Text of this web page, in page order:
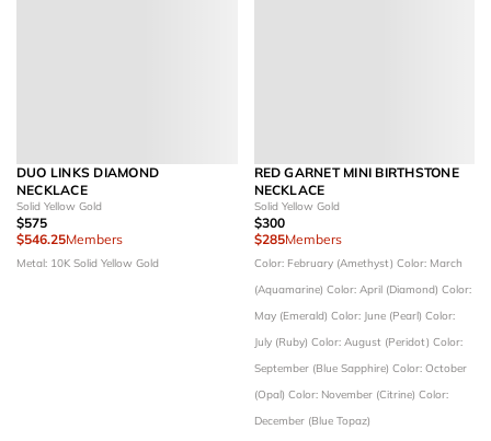
DUO LINKS DIAMOND
NECKLACE
Solid Yellow Gold
$575
$546.25Members
Metal: 10K Solid Yellow Gold
RED GARNET MINI BIRTHSTONE
NECKLACE
Solid Yellow Gold
$300
$285Members
Color: February (Amethyst) Color: March
(Aquamarine) Color: April (Diamond) Color:
May (Emerald) Color: June (Pearl) Color:
July (Ruby) Color: August (Peridot) Color:
September (Blue Sapphire) Color: October
(Opal) Color: November (Citrine) Color:
December (Blue Topaz)